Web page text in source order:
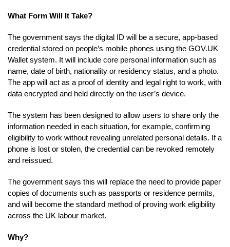
What Form Will It Take?
The government says the digital ID will be a secure, app-based
credential stored on people’s mobile phones using the GOV.UK
Wallet system. It will include core personal information such as
name, date of birth, nationality or residency status, and a photo.
The app will act as a proof of identity and legal right to work, with
data encrypted and held directly on the user’s device.
The system has been designed to allow users to share only the
information needed in each situation, for example, confirming
eligibility to work without revealing unrelated personal details. If a
phone is lost or stolen, the credential can be revoked remotely
and reissued.
The government says this will replace the need to provide paper
copies of documents such as passports or residence permits,
and will become the standard method of proving work eligibility
across the UK labour market.
Why?